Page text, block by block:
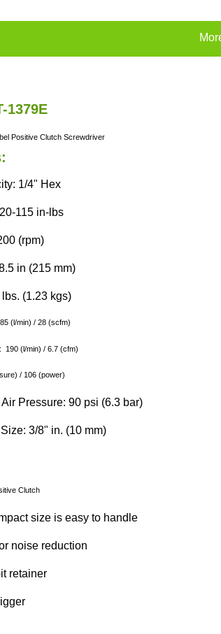
1379E
Positive Clutch Screwdriver
1/4" Hex
115 in-lbs
(rpm)
in (215 mm)
(1.23 kgs)
(l/min) / 28 (scfm)
190 (l/min) / 6.7 (cfm)
/ 106 (power)
Pressure: 90 psi (6.3 bar)
3/8" in. (10 mm)
Clutch
size is easy to handle
noise reduction
retainer